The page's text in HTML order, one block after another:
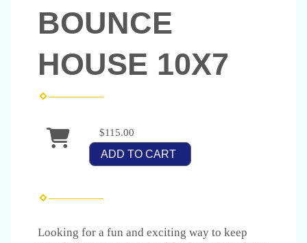
BOUNCE
HOUSE 10X7
$115.00
ADD TO CART
Looking for a fun and exciting way to keep